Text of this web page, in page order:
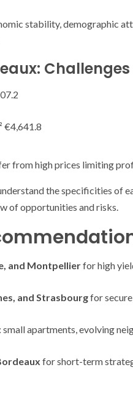
stability, demographic
€4,641.8
from high prices limiting
the specificities of
of opportunities and risks.
and Montpellierfor high
and Strasbourgfor
small apartments, evolving
for short-term